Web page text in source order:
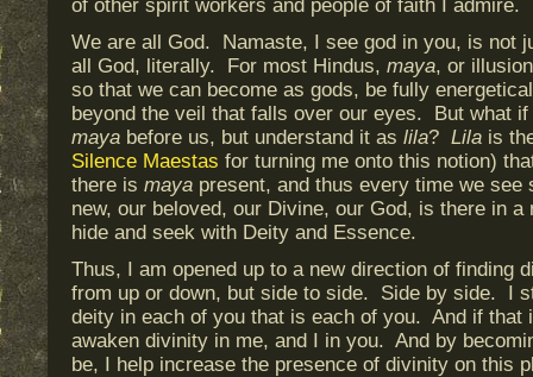
of other spirit workers and people of faith I admire.
We are all God. Namaste, I see god in you, is not
all God, literally. For most Hindus, maya, or
so that we can become as gods, be fully
beyond the veil that falls over our eyes. But what
maya before us, but understand it as lila? Lila is
Silence Maestas for turning me onto this notion)
there is maya present, and thus every time we see
new, our beloved, our Divine, our God, is there in
hide and seek with Deity and Essence.
Thus, I am opened up to a new direction of finding
from up or down, but side to side. Side by side. I
deity in each of you that is each of you. And if that
awaken divinity in me, and I in you. And by
be, I help increase the presence of divinity on this